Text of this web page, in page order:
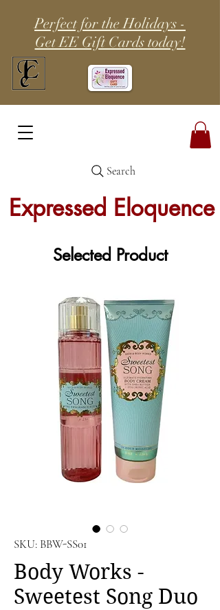
Perfect for the Holidays -
Get EE Gift Cards today!
Expressed Eloquence
Search
Selected Product
SKU: BBW-SS01
Body Works -
Sweetest Song Duo